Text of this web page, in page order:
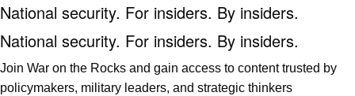
National security. For insiders. By insiders.
National security. For insiders. By insiders.
Join War on the Rocks and gain access to content trusted by
policymakers, military leaders, and strategic thinkers